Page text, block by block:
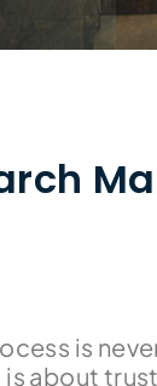
is
about